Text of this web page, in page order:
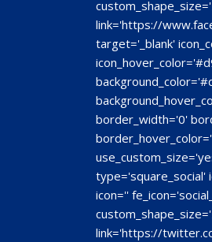
link='https://
target='_blank'
border_width='0'
type='square_social'
icon=''
link='https://